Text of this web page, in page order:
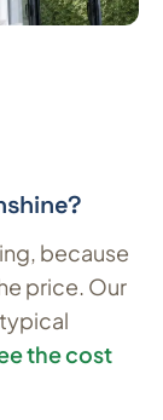
because
price. Our
the cost